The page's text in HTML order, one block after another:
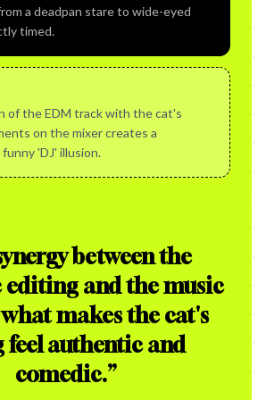
a deadpan stare to wide-eyed
timed.
of the EDM track with the cat's
on the mixer creates a
'DJ' illusion.
between the
and the music
makes the cat's
feel authentic and
comedic.”